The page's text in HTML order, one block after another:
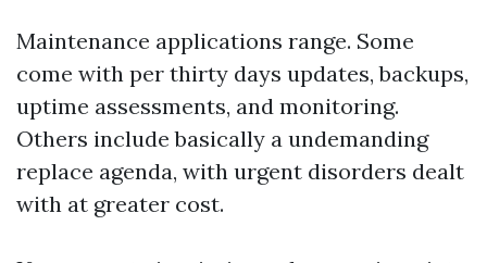
Maintenance applications range. Some
come with per thirty days updates, backups,
uptime assessments, and monitoring.
Others include basically a undemanding
replace agenda, with urgent disorders dealt
with at greater cost.